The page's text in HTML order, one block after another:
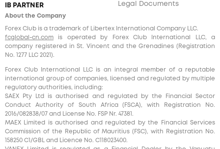
IB PARTNER Legal Documents
About the Company
Forex Club is a trademark of Libertex International Company LLC.
fcglobal-cn.com is operated by Forex Club International LLC, a
company registered in St. Vincent and the Grenadines (Registration
No. 1277 LLC 2021).
Forex Club International LLC is an integral member of a reputable
international group of companies, licensed and regulated by multiple
regulatory authorities, including:
SAEX Pty Ltd is authorised and regulated by the Financial Sector
Conduct Authority of South Africa (FSCA), with Registration No.
2016/082838/07 and License No. FSP Nr. 47381.
MAEX Limited is authorised and regulated by the Financial Services
Commission of the Republic of Mauritius (FSC), with Registration No.
158250 C1/GBL and Licence No. С118023400.